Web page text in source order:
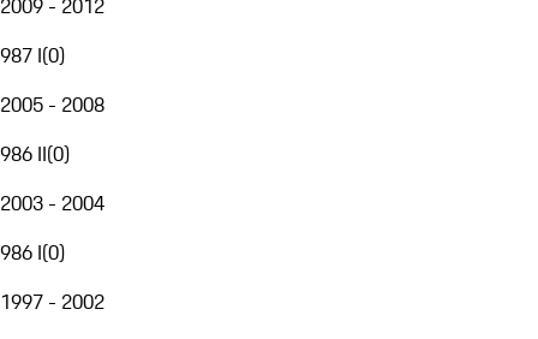
2009 - 2012
987 I(0)
2005 - 2008
986 II(0)
2003 - 2004
986 I(0)
1997 - 2002